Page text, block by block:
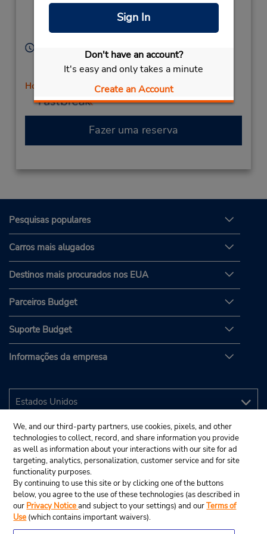
Sign In
Don't have an account?
It's easy and only takes a minute
Create an Account
(next to GameStop),
46545,
United States
Location Type:
Sun 10:00 AM - 2:00 PM; Mon - Fri 8:00 AM - 6:00
PM; Sat 9:00 AM - 1:00 PM
Horário de feriado
Fazer uma reserva
Pesquisas populares
Carros mais alugados
Destinos mais procurados nos EUA
Parceiros Budget
Suporte Budget
Informações da empresa
We, and our third-party partners, use cookies, pixels, and other
technologies to collect, record, and share information you provide
as well as information about your interactions with our site for ad
targeting, analytics, personalization, customer service and for site
functionality purposes.
By continuing to use this site or by clicking one of the buttons
below, you agree to the use of these technologies (as described in
our Privacy Noticeand subject to your settings) and ourTerms of
Use (which contains important waivers).